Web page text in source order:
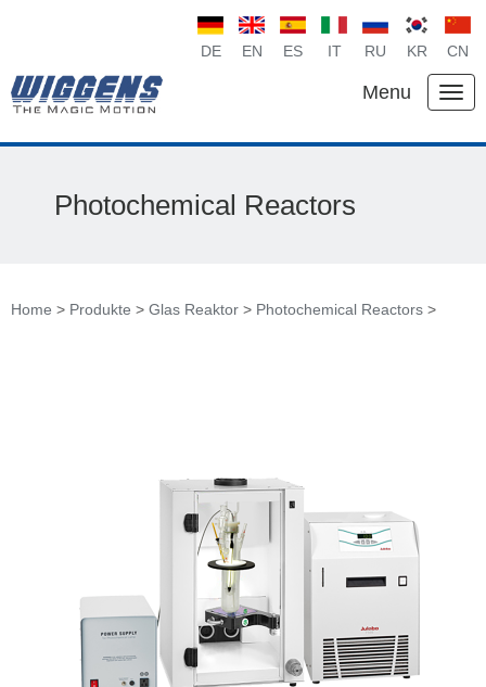
DE EN ES IT RU KR CN
Menu
Photochemical Reactors
Home > Produkte > Glas Reaktor > Photochemical Reactors >